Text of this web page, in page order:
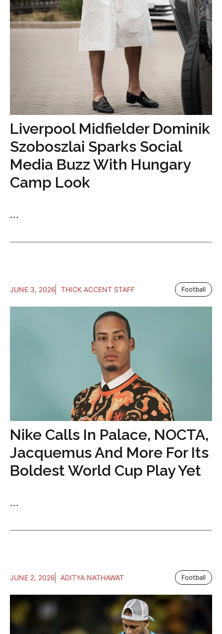
Liverpool Midfielder Dominik
Szoboszlai Sparks Social
Media Buzz With Hungary
Camp Look
...
JUNE 3, 2026 THICK ACCENT STAFF Football
Nike Calls In Palace, NOCTA,
Jacquemus And More For Its
Boldest World Cup Play Yet
...
JUNE 2, 2026 ADITYA NATHAWAT Football